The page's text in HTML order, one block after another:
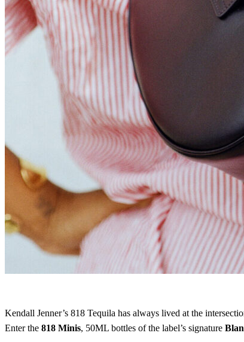
Kendall Jenner’s 818 Tequila has always lived at the
Enter the 818 Minis, 50ML bottles of the label’s signature